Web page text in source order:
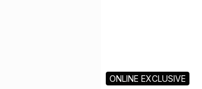
ONLINE EXCLUSIVE